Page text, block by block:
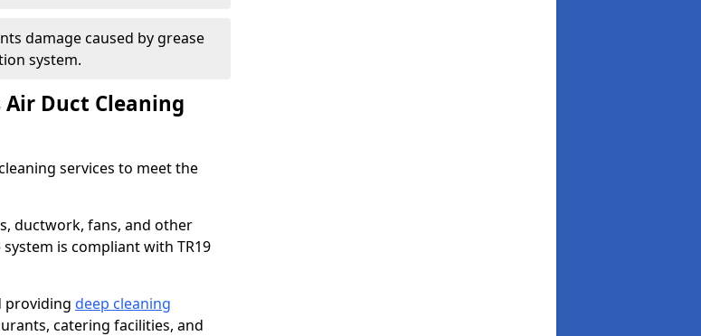
damage caused by grease
system.
Air Duct Cleaning
services to meet the
ductwork, fans, and other
is compliant with TR19
providing deep cleaning
catering facilities, and